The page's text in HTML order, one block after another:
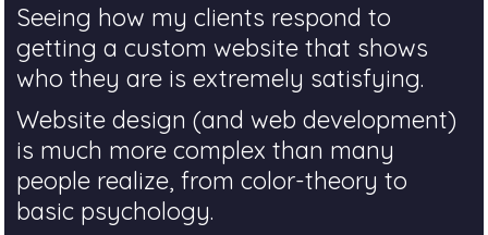
Seeing how my clients respond to
getting a custom website that shows
who they are is extremely satisfying.
Website design (and web development)
is much more complex than many
people realize, from color-theory to
basic psychology.